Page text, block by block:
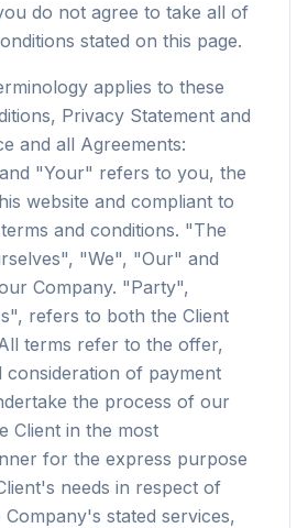
do not agree to take all of
stated on this page.
applies to these
Privacy Statement and
and all Agreements:
"Your" refers to you, the
website and compliant to
and conditions. "The
"We", "Our" and
Company. "Party",
refers to both the Client
terms refer to the offer,
consideration of payment
the process of our
Client in the most
for the express purpose
needs in respect of
stated services,